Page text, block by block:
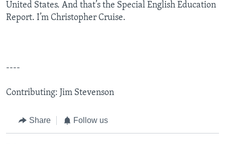
United States. And that’s the Special English Education
Report. I’m Christopher Cruise.
----
Contributing: Jim Stevenson
Share Follow us